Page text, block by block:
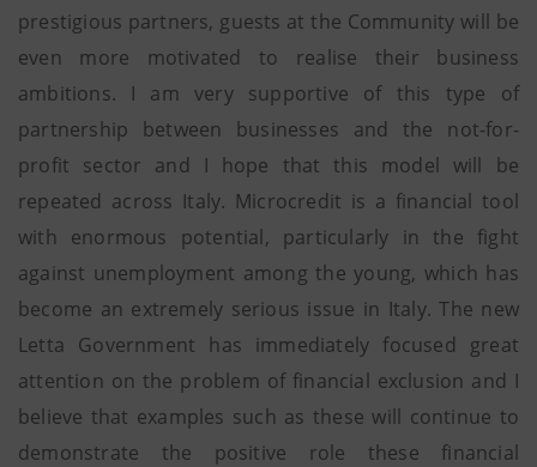
prestigious partners, guests at the Community will be
even more motivated to realise their business
ambitions. I am very supportive of this type of
partnership between businesses and the not-for-
profit sector and I hope that this model will be
repeated across Italy. Microcredit is a financial tool
with enormous potential, particularly in the fight
against unemployment among the young, which has
become an extremely serious issue in Italy. The new
Letta Government has immediately focused great
attention on the problem of financial exclusion and I
believe that examples such as these will continue to
demonstrate the positive role these financial